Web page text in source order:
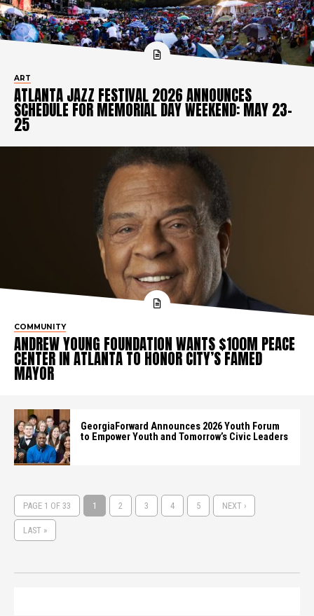
ART
ATLANTA JAZZ FESTIVAL 2026 ANNOUNCES
SCHEDULE FOR MEMORIAL DAY WEEKEND: MAY 23-
25
COMMUNITY
ANDREW YOUNG FOUNDATION WANTS $100M PEACE
CENTER IN ATLANTA TO HONOR CITY’S FAMED
MAYOR
GeorgiaForward Announces 2026 Youth Forum
to Empower Youth and Tomorrow’s Civic Leaders
PAGE 1 OF 33 1 2 3 4 5 NEXT ›
LAST »